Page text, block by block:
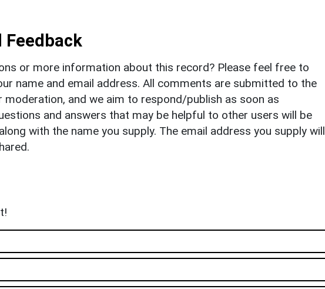
Feedback
or more information about this record? Please feel free to
name and email address. All comments are submitted to the
and we aim to respond/publish as soon as
and answers that may be helpful to other users will be
with the name you supply. The email address you supply will